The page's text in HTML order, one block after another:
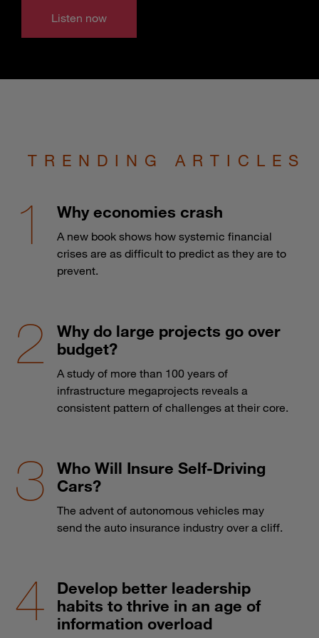
Listen now
TRENDING ARTICLES
Why economies crash
A new book shows how systemic financial
crises are as difficult to predict as they are to
prevent.
Why do large projects go over
budget?
A study of more than 100 years of
infrastructure megaprojects reveals a
consistent pattern of challenges at their core.
Who Will Insure Self-Driving
Cars?
The advent of autonomous vehicles may
send the auto insurance industry over a cliff.
Develop better leadership
habits to thrive in an age of
information overload